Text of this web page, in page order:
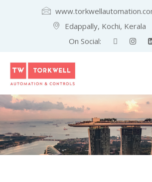
Edappally, Kochi, Kerala
On Social: